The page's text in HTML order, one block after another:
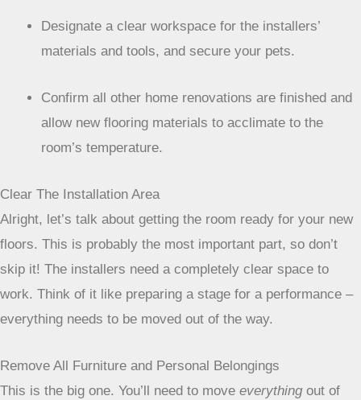
Designate a clear workspace for the installers’
materials and tools, and secure your pets.
Confirm all other home renovations are finished and
allow new flooring materials to acclimate to the
room’s temperature.
Clear The Installation Area
Alright, let’s talk about getting the room ready for your new
floors. This is probably the most important part, so don’t
skip it! The installers need a completely clear space to
work. Think of it like preparing a stage for a performance –
everything needs to be moved out of the way.
Remove All Furniture and Personal Belongings
This is the big one. You’ll need to move everythingout of